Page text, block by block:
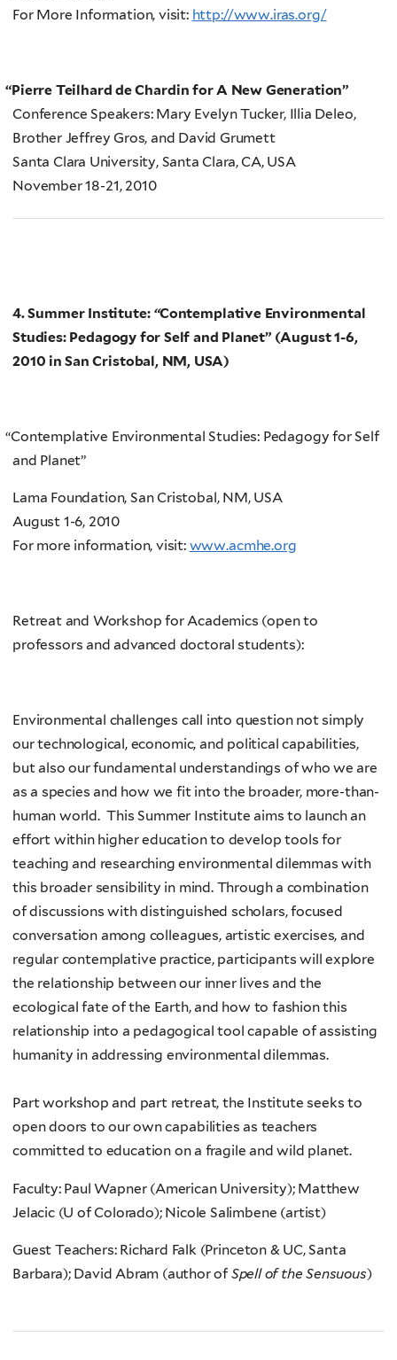
For More Information, visit: http://www.iras.org/
“Pierre Teilhard de Chardin for A New Generation”
Conference Speakers: Mary Evelyn Tucker, Illia Deleo,
Brother Jeffrey Gros, and David Grumett
Santa Clara University, Santa Clara, CA, USA
November 18-21, 2010
4. Summer Institute:“Contemplative Environmental
Studies: Pedagogy for Self and Planet” (August 1-6,
2010 in San Cristobal, NM, USA)
“Contemplative Environmental Studies: Pedagogy for Self
and Planet”
Lama Foundation, San Cristobal, NM, USA
August 1-6, 2010
For more information, visit: www.acmhe.org
Retreat and Workshop for Academics (open to
professors and advanced doctoral students):
Environmental challenges call into question not simply
our technological, economic, and political capabilities,
but also our fundamental understandings of who we are
as a species and how we fit into the broader, more-than-
human world. This Summer Institute aims to launch an
effort within higher education to develop tools for
teaching and researching environmental dilemmas with
this broader sensibility in mind. Through a combination
of discussions with distinguished scholars, focused
conversation among colleagues, artistic exercises, and
regular contemplative practice, participants will explore
the relationship between our inner lives and the
ecological fate of the Earth, and how to fashion this
relationship into a pedagogical tool capable of assisting
humanity in addressing environmental dilemmas.
Part workshop and part retreat, the Institute seeks to
open doors to our own capabilities as teachers
committed to education on a fragile and wild planet.
Faculty: Paul Wapner (American University); Matthew
Jelacic (U of Colorado); Nicole Salimbene (artist)
Guest Teachers: Richard Falk (Princeton & UC, Santa
Barbara); David Abram (author of Spell of the Sensuous)